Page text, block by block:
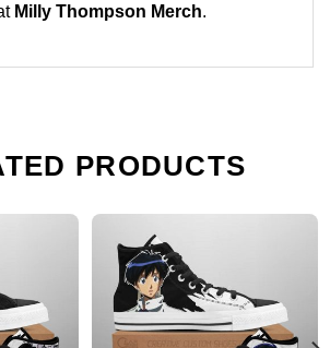
Milly Thompson Merch.
PRODUCTS